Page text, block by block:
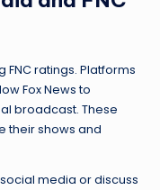
ratings. Platforms
Fox News to
broadcast. These
their shows and
media or discuss